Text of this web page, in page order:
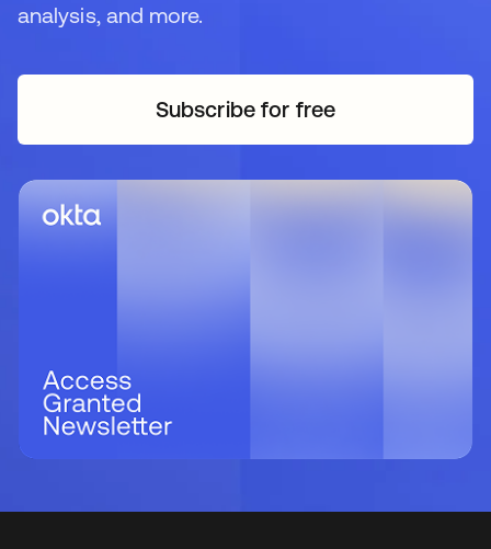
analysis, and more.
Subscribe for freeopens in a new tab